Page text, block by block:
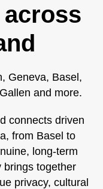
Geneva, Basel,
and more.
connects driven
from Basel to
long‑term
brings together
privacy, cultural